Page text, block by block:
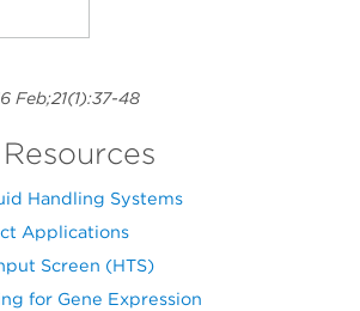
Feb;21(1):37-48
Handling Systems
Applications
Screen (HTS)
for Gene Expression